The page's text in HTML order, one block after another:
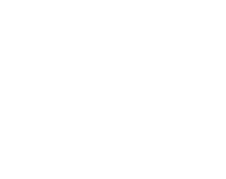
Angeles Department of City